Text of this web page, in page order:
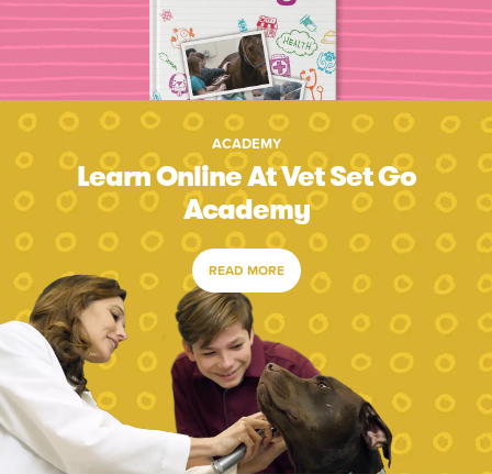
ACADEMY
Learn Online At Vet Set Go
Academy
READ MORE